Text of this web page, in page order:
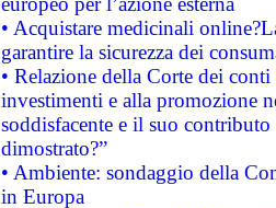
• Acquistare medicinali
garantire la sicurezza dei
• Relazione della Corte dei
investimenti e alla promozione
soddisfacente e il suo
dimostrato?”
• Ambiente: sondaggio della
in Europa